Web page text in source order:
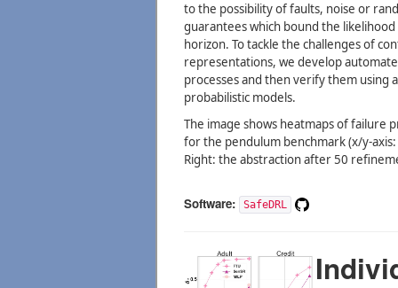
to the possibility of faults, noise or
guarantees which bound the
horizon. To tackle the challenges of
representations, we develop
processes and then verify them using
probabilistic models.
The image shows heatmaps of failure
for the pendulum benchmark (x/y-
Right: the abstraction after 50
Software: SafeDRL